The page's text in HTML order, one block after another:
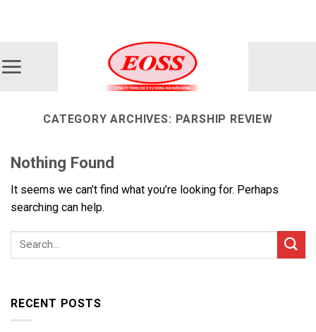
CATEGORY ARCHIVES: PARSHIP REVIEW
Nothing Found
It seems we can’t find what you’re looking for. Perhaps
searching can help.
RECENT POSTS